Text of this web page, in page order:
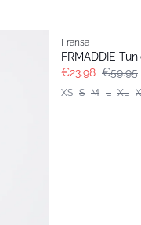
Fransa
FRMADDIE
€23.98 €59.95
XS S M L XL